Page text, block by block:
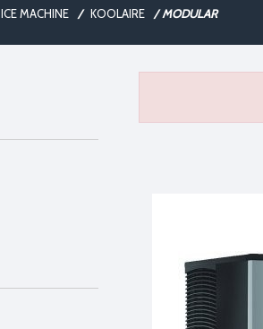
ICE MACHINE / KOOLAIRE / MODULAR